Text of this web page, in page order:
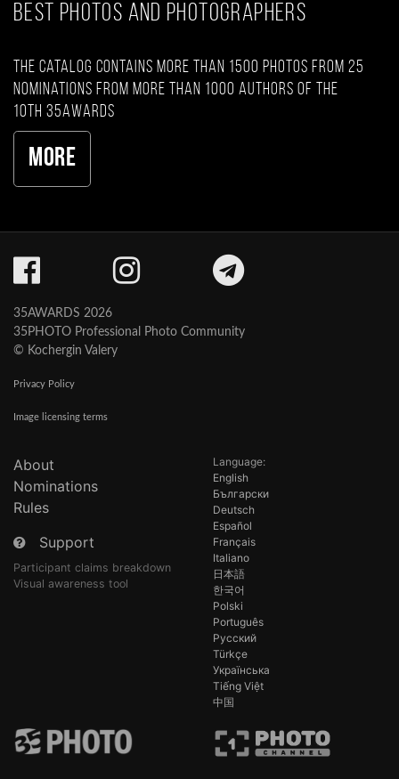
BEST PHOTOS AND PHOTOGRAPHERS
The catalog contains more than 1500 photos from 25
nominations from more than 1000 authors of the
10th 35AWARDS
More
35AWARDS 2026
35PHOTO Professional Photo Community
© Kochergin Valery
Privacy Policy
Image licensing terms
About
Nominations
Rules
Support
Participant claims breakdown
Visual awareness tool
Language:
English
Български
Deutsch
Español
Français
Italiano
日本語
한국어
Polski
Português
Русский
Türkçe
Українська
Tiếng Việt
中国